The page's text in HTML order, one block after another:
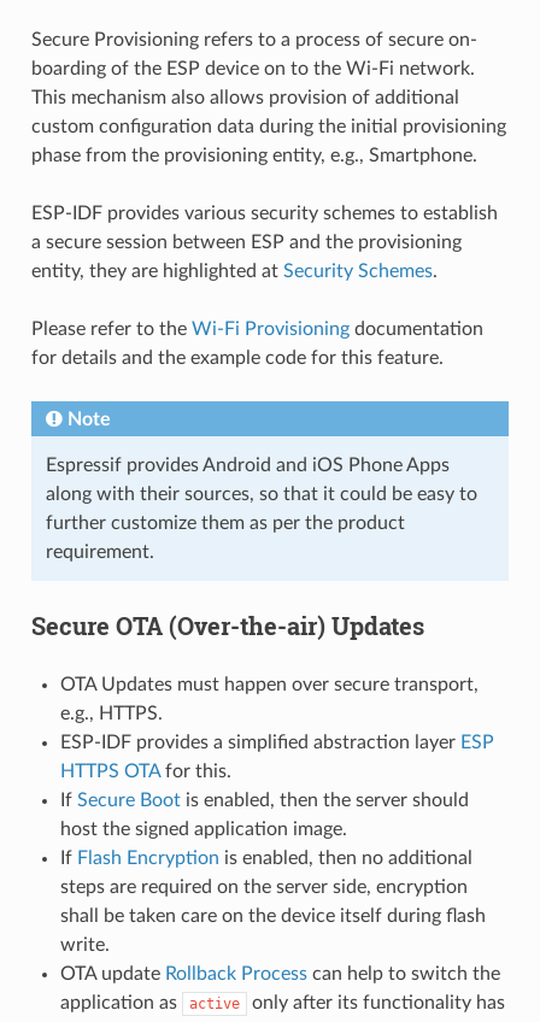
Secure Provisioning refers to a process of secure on-
boarding of the ESP device on to the Wi-Fi network.
This mechanism also allows provision of additional
custom configuration data during the initial provisioning
phase from the provisioning entity, e.g., Smartphone.
ESP-IDF provides various security schemes to establish
a secure session between ESP and the provisioning
entity, they are highlighted at Security Schemes.
Please refer to the Wi-Fi Provisioningdocumentation
for details and the example code for this feature.
Note
Espressif provides Android and iOS Phone Apps
along with their sources, so that it could be easy to
further customize them as per the product
requirement.
Secure OTA (Over-the-air) Updates
OTA Updates must happen over secure transport,
e.g., HTTPS.
ESP-IDF provides a simplified abstraction layer ESP
HTTPS OTAfor this.
If Secure Bootis enabled, then the server should
host the signed application image.
If Flash Encryption is enabled, then no additional
steps are required on the server side, encryption
shall be taken care on the device itself during flash
write.
OTA update Rollback Processcan help to switch the
application as
active
only after its functionality has